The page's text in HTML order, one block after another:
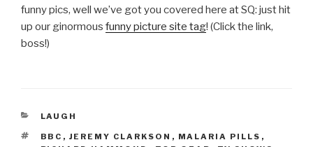
funny pics, well we’ve got you covered here at SQ: just hit
up our ginormous funny picture site tag! (Click the link,
boss!)
CATEGORIES
LAUGH
TAGS
BBC , JEREMY CLARKSON , MALARIA PILLS ,